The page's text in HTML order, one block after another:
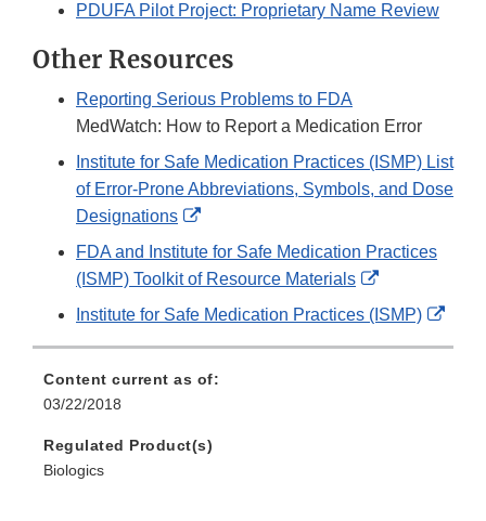
PDUFA Pilot Project: Proprietary Name Review
Other Resources
Reporting Serious Problems to FDA
MedWatch: How to Report a Medication Error
Institute for Safe Medication Practices (ISMP) List
of Error-Prone Abbreviations, Symbols, and Dose
Designations
External
Link
Disclaimer
FDA and Institute for Safe Medication Practices
(ISMP) Toolkit of Resource Materials
External
Link
Institute for Safe Medication Practices (ISMP)
Content current as of:
03/22/2018
Regulated Product(s)
Biologics